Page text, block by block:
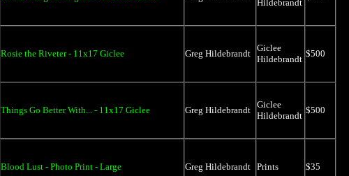
Hildebrandt
Rosie the Riveter - 11x17 Giclee Greg Hildebrandt
Giclee
Hildebrandt
$500
Things Go Better With... - 11x17 Giclee Greg Hildebrandt
Giclee
Hildebrandt
$500
Blood Lust - Photo Print - Large Greg Hildebrandt Prints $35